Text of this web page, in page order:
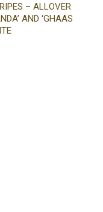
– ALLOVER
AND ‘GHAAS